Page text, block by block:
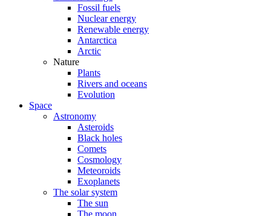
Fossil fuels
Nuclear energy
Renewable energy
Antarctica
Arctic
Nature
Plants
Rivers and oceans
Evolution
Space
Astronomy
Asteroids
Black holes
Comets
Cosmology
Meteoroids
Exoplanets
The solar system
The sun
The moon